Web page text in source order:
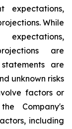
expectations,
While
are
are
unknown risks
factors or
Company's
including